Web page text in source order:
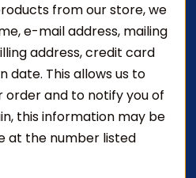
from our store, we
e-mail address, mailing
address, credit card
date. This allows us to
order and to notify you of
this information may be
at the number listed